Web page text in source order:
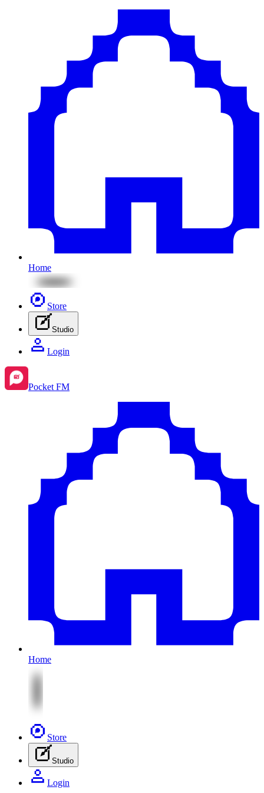
Home
Store
Studio
Login
Pocket FM
Home
Store
Studio
Login